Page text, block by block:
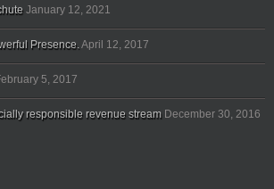
January 12, 2021
Presence.April 12, 2017
5, 2017
responsible revenue stream December 30, 2016